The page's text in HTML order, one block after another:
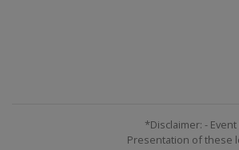
*Disclaimer: -
Presentation of these